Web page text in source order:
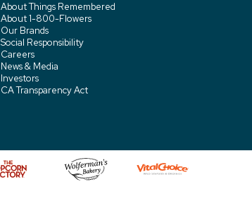
About Things Remembered
About 1-800-Flowers
Our Brands
Social Responsibility
Careers
News & Media
Investors
CA Transparency Act